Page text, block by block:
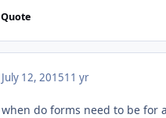
Quote
July 12, 201511 yr
when do forms need to be for